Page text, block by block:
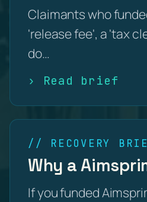
Claimants who
'release fee', a 'tax
do…
› Read brief
// RECOVERY
Why a
If you funded